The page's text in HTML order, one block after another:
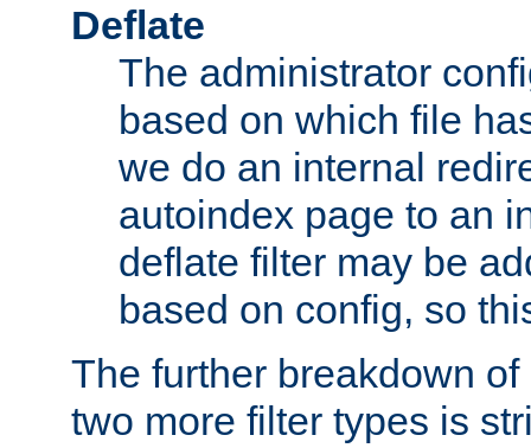
Deflate
The administrator
based on which file
we do an internal
autoindex page to an
deflate filter may be
based on config, so
The further breakdown
two more filter types is